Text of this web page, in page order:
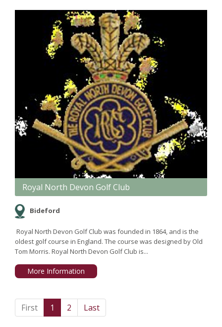
Royal North Devon Golf Club
Bideford
Royal North Devon Golf Club was founded in 1864, and is the
oldest golf course in England. The course was designed by Old
Tom Morris. Royal North Devon Golf Club is...
More Information
First 1 2 Last